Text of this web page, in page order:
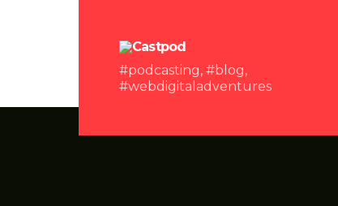
#podcasting, #blog,
#webdigitaladventures